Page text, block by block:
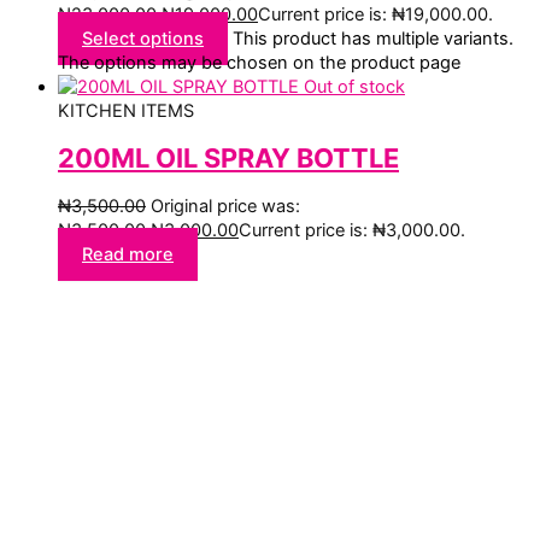
₦23,000.00.₦19,000.00Current price is: ₦19,000.00.
Select options
This product has multiple variants.
The options may be chosen on the product page
Out of stock
KITCHEN ITEMS
200ML OIL SPRAY BOTTLE
₦3,500.00 Original price was:
₦3,500.00.₦3,000.00Current price is: ₦3,000.00.
Read more